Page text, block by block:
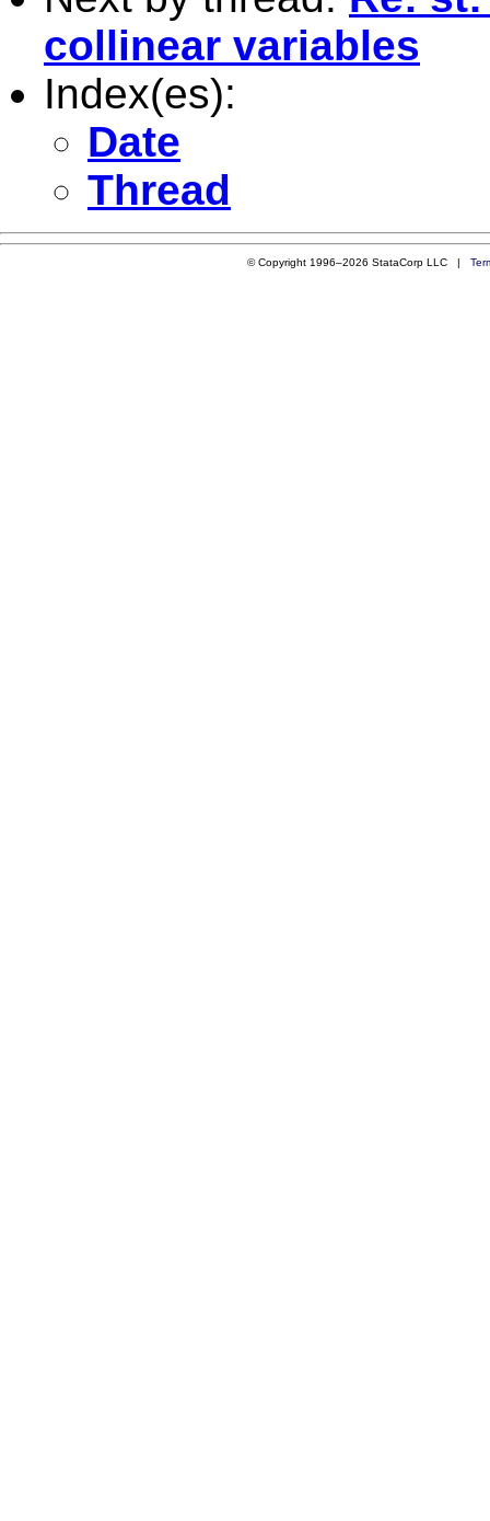
collinear variables
Index(es):
Date
Thread
© Copyright 1996–2026 StataCorp LLC |